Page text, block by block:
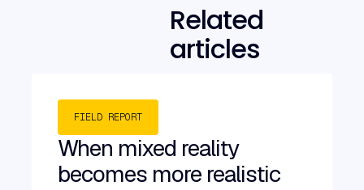
Related
articles
FIELD REPORT
When mixed reality
becomes more realistic